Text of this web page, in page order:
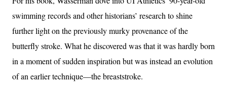
swimming records and other historians’ research to shine
further light on the previously murky provenance of the
butterfly stroke. What he discovered was that it was hardly born
in a moment of sudden inspiration but was instead an evolution
of an earlier technique—the breaststroke.